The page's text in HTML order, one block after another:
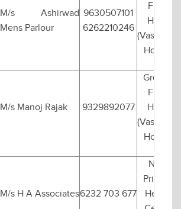
M/s Ashirwad
Mens Parlour
9630507101
6262210246
Floor
Hall-1
(Vasishtha
Hostel)
M/s Manoj Rajak 9329892077
Ground
Floor
Hall-1
(Vashishta
Hostel)
M/s H A Associates6232 703 677
Near
Primary
Health